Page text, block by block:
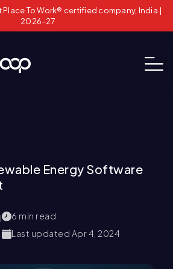
To Work® certified company, India |
2026–27
Energy Software
6 min read
Last updated Apr 4, 2024